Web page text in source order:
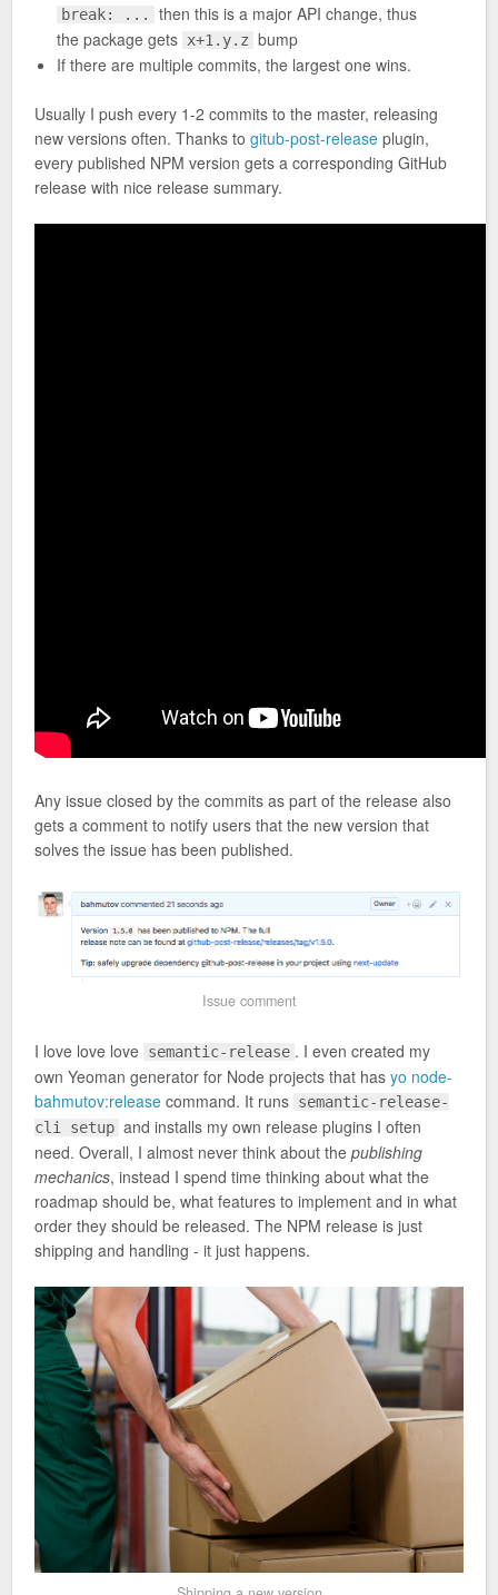
break: ...
then this is a major API change, thus
the package gets x+1.y.z bump
If there are multiple commits, the largest one wins.
Usually I push every 1-2 commits to the master, releasing
new versions often. Thanks to gitub-post-release plugin,
every published NPM version gets a corresponding GitHub
release with nice release summary.
Any issue closed by the commits as part of the release also
gets a comment to notify users that the new version that
solves the issue has been published.
Issue comment
I love love love semantic-release . I even created my
own Yeoman generator for Node projects that has yo node-
bahmutov:release command. It runs semantic-release-
cli setup and installs my own release plugins I often
need. Overall, I almost never think about the publishing
mechanics, instead I spend time thinking about what the
roadmap should be, what features to implement and in what
order they should be released. The NPM release is just
shipping and handling - it just happens.